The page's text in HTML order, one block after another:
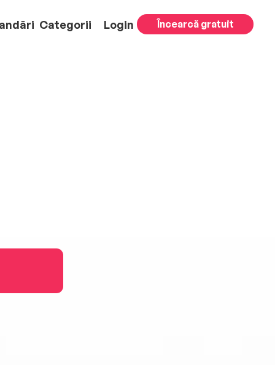
Categorii Login Încearcă gratuit